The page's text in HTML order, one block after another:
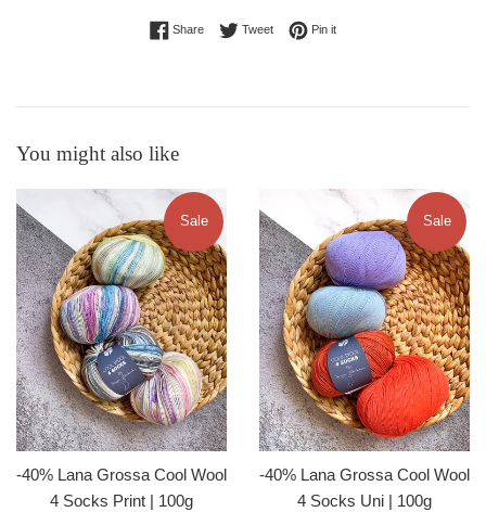
ShareShare on Facebook
TweetTweet on Twitter
Pin itPin on Pinterest
You might also like
-40% Lana Grossa Cool Wool
4 Socks Print | 100g
Sale
-40% Lana Grossa Cool Wool
4 Socks Uni | 100g
Sale